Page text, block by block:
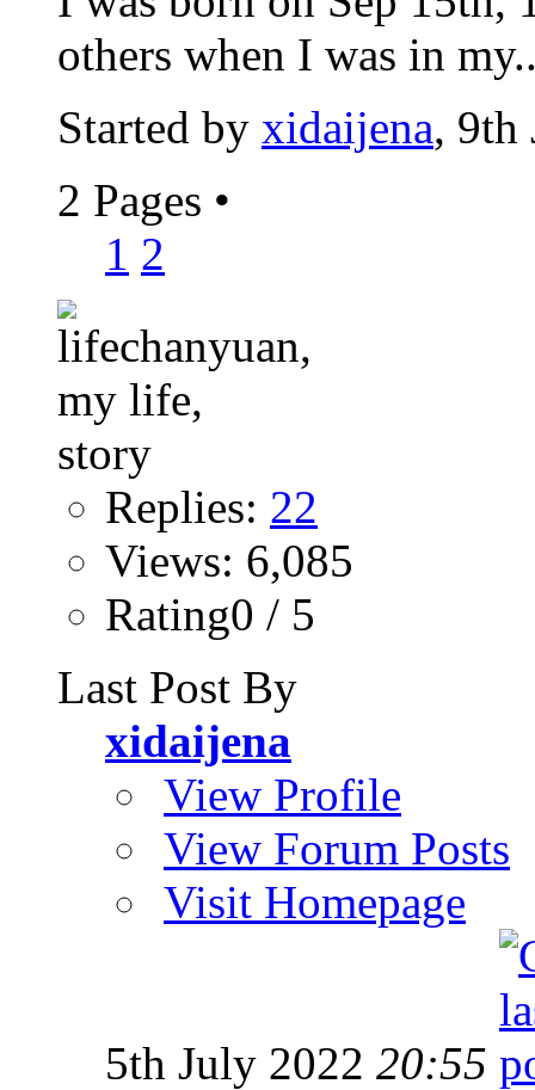
others when I was in
Started by xidaijena, 9th
2 Pages •
1 2
Replies: 22
Views: 6,085
Rating0 / 5
Last Post By
xidaijena
View Profile
View Forum Posts
Visit Homepage
5th July 2022 20:55